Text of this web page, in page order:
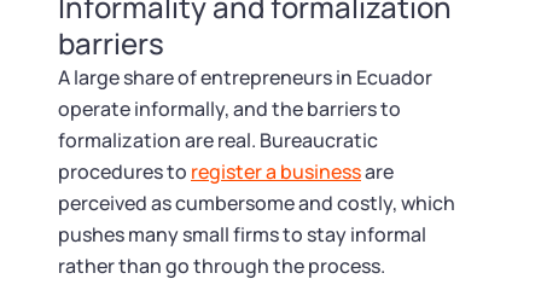
barriers
A large share of entrepreneurs in Ecuador
operate informally, and the barriers to
formalization are real. Bureaucratic
procedures to register a businessare
perceived as cumbersome and costly, which
pushes many small firms to stay informal
rather than go through the process.